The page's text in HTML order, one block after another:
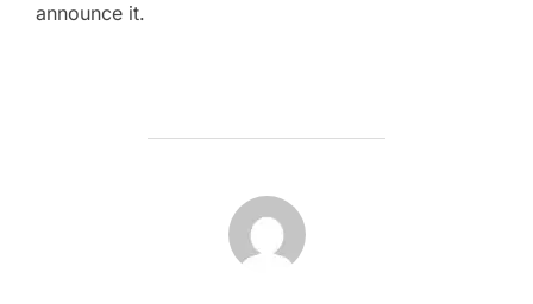
announce it.
POST AUTHOR